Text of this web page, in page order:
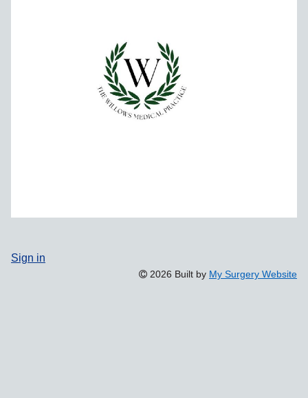
Sign in
2026 Built by My Surgery Website